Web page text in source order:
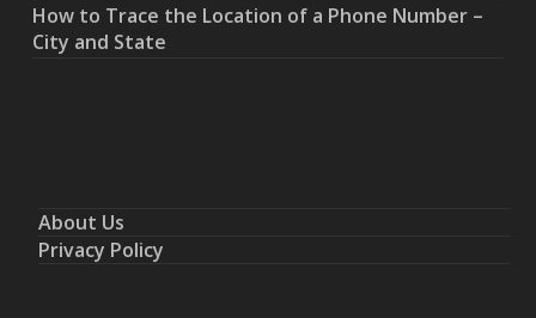
How to Trace the Location of a Phone Number –
City and State
About Us
Privacy Policy